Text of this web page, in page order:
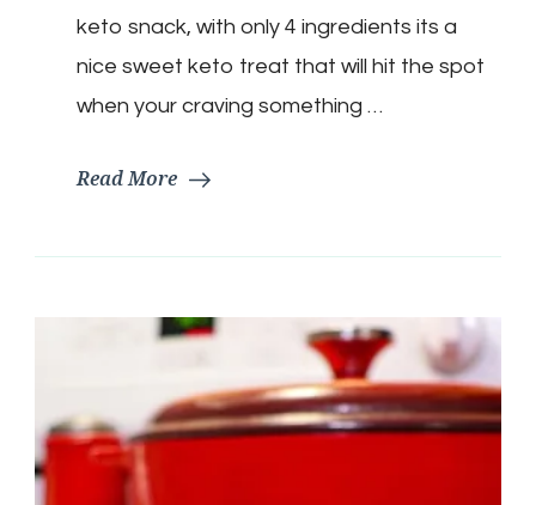
keto snack, with only 4 ingredients its a
nice sweet keto treat that will hit the spot
when your craving something …
Read More